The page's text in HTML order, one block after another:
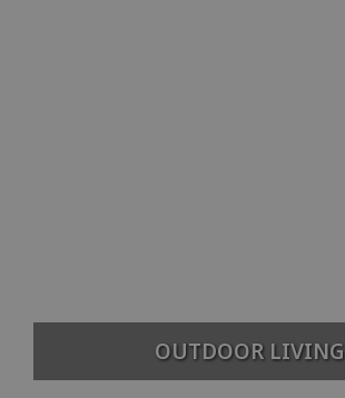
OUTDOOR LIVING